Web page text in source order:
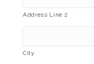
Address Line 2
City